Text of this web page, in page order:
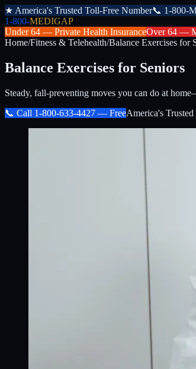
★ America's Trusted Toll-Free Number📞 1-800-
1-800-MEDIGAP
Under 64 — Private Health InsuranceOver 64 —
Home/Fitness & Telehealth/Balance Exercises for
Balance Exercises for Seniors
Steady, fall-preventing moves you can do at
📞 Call 1-800-633-4427 — FreeAmerica's